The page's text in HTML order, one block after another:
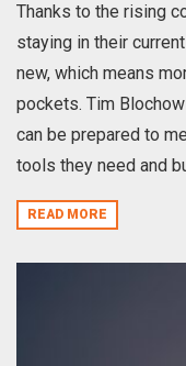
Thanks to the rising
staying in their
new, which means
pockets. Tim
can be prepared to
tools they need and
READ MORE